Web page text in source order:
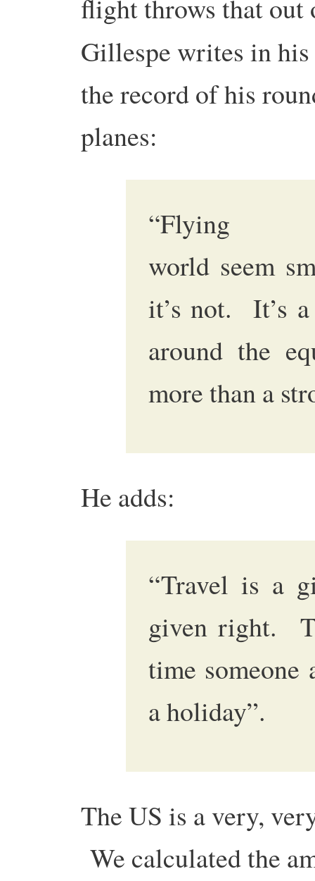
flight throws that
Gillespe writes in
the record of his
planes:
“Flying
world seem
it’s not. It’s
around the
more than a
He adds:
“Travel is a
given right.
time someone
a holiday”.
The US is a very,
We calculated the